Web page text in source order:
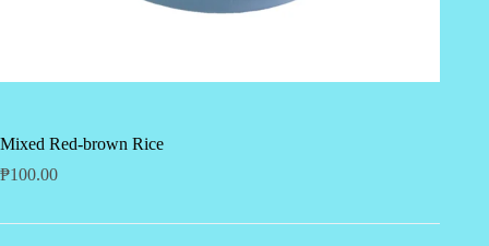
Mixed Red-brown Rice
₱100.00